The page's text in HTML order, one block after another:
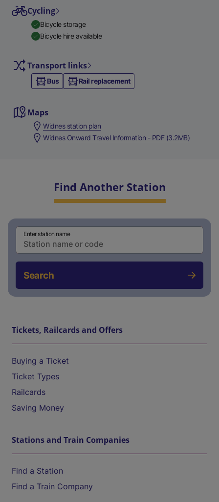
Cycling
Bicycle storage
Bicycle hire available
Transport links
Bus Rail replacement
Maps
Widnes station plan
Widnes Onward Travel Information - PDF (3.2MB)
Find Another Station
Enter station name
Search
Tickets, Railcards and Offers
Buying a Ticket
Ticket Types
Railcards
Saving Money
Stations and Train Companies
Find a Station
Find a Train Company